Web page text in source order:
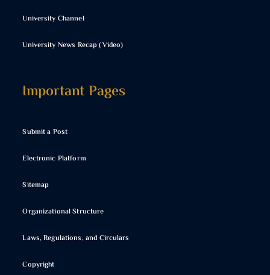
University Channel
University News Recap (Video)
Important Pages
Submit a Post
Electronic Platform
Sitemap
Organizational Structure
Laws, Regulations, and Circulars
Copyright